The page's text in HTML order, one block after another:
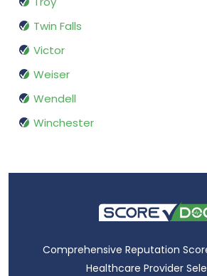
Twin Falls
Victor
Weiser
Wendell
Winchester
Comprehensive Reputation
Healthcare Provider